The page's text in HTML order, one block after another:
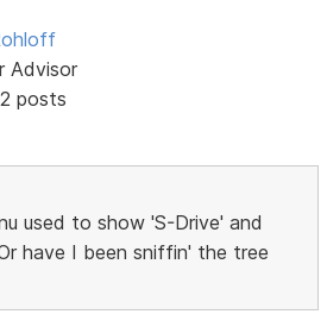
Advisor
posts
used to show 'S-Drive' and
have I been sniffin' the tree